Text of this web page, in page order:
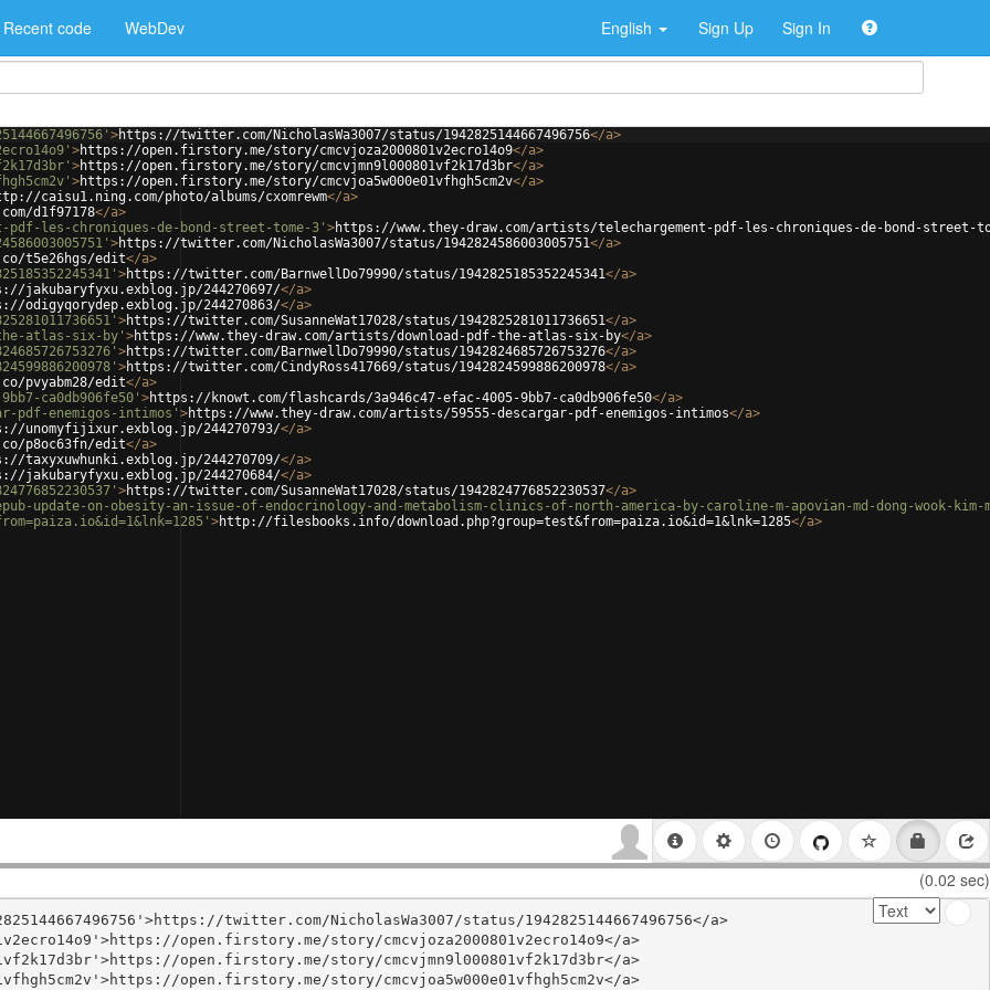
Recent code WebDev English Sign Up Sign In
>https://twitter.com/NicholasWa3007/status/1942825144667496756</a>
>https://open.firstory.me/story/cmcvjoza2000801v2ecro14o9</a>
>https://open.firstory.me/story/cmcvjmn9l000801vf2k17d3br</a>
>https://open.firstory.me/story/cmcvjoa5w000e01vfhgh5cm2v</a>
caisu1.ning.com/photo/albums/cxomrewm</a>
d1f97178</a>
les-chroniques-de-bond-street-tome-3' >https://www.they-draw.com/artists/telechargement-pdf-les-chroniques-de-bond-street-
>https://twitter.com/NicholasWa3007/status/1942824586003005751</a>
t5e26hgs/edit</a>
>https://twitter.com/BarnwellDo79990/status/1942825185352245341</a>
jakubaryfyxu.exblog.jp/244270697/</a>
odigyqorydep.exblog.jp/244270863/</a>
>https://twitter.com/SusanneWat17028/status/1942825281011736651</a>
atlas-six-by' >https://www.they-draw.com/artists/download-pdf-the-atlas-six-by</a>
>https://twitter.com/BarnwellDo79990/status/1942824685726753276</a>
>https://twitter.com/CindyRoss417669/status/1942824599886200978</a>
pvyabm28/edit</a>
ca0db906fe50' >https://knowt.com/flashcards/3a946c47-efac-4005-9bb7-ca0db906fe50</a>
pdf-enemigos-intimos' >https://www.they-draw.com/artists/59555-descargar-pdf-enemigos-intimos</a>
unomyfijixur.exblog.jp/244270793/</a>
p8oc63fn/edit</a>
taxyxuwhunki.exblog.jp/244270709/</a>
jakubaryfyxu.exblog.jp/244270684/</a>
>https://twitter.com/SusanneWat17028/status/1942824776852230537</a>
update-on-obesity-an-issue-of-endocrinology-and-metabolism-clinics-of-north-america-by-caroline-m-apovian-md-dong-wook-kim-
>http://filesbooks.info/download.php?group=test&from=paiza.io&id=1&lnk=1285</a>
(0.02 sec)
twitter.com/NicholasWa3007/status/1942825144667496756</a>
open.firstory.me/story/cmcvjoza2000801v2ecro14o9</a>
open.firstory.me/story/cmcvjmn9l000801vf2k17d3br</a>
open.firstory.me/story/cmcvjoa5w000e01vfhgh5cm2v</a>